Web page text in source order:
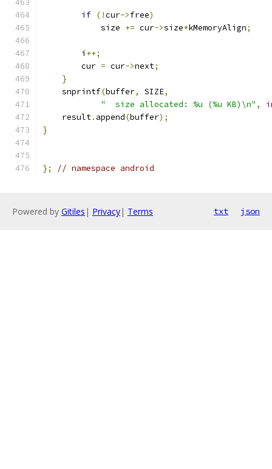
if (!cur->free)
            size
+= cur->size*kMemoryAlign;
        i
++;
        cur
= cur->next;
}
    snprintf
(buffer, SIZE,
"  size allocated: %u (%u KB)\n" ,
    result
. append(buffer);
}
}; // namespace android
Powered by Gitiles | Privacy| Terms txt json